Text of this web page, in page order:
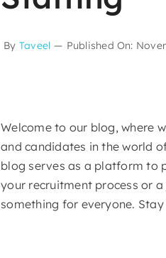
By Taveel — Published On:
Welcome to our blog, where
and candidates in the world
blog serves as a platform to
your recruitment process or
something for everyone.